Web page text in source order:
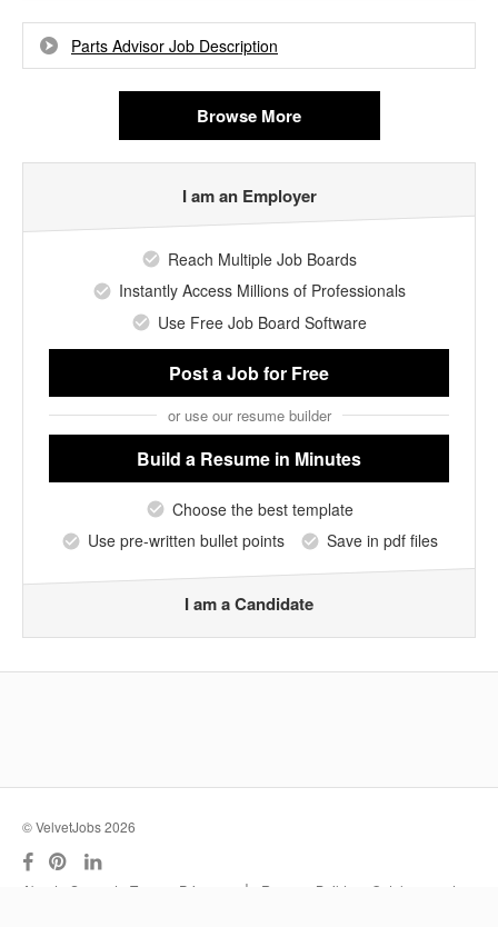
Parts Advisor Job Description
Browse More
I am an Employer
Reach Multiple Job Boards
Instantly Access Millions of Professionals
Use Free Job Board Software
Post a Jobfor Free
or use our resume builder
Build a Resume in Minutes
Choose the best template
Use pre-written bullet points
Save in pdf files
I am a Candidate
© VelvetJobs 2026
About Support Terms Privacy | Resume Builder
Outplacement